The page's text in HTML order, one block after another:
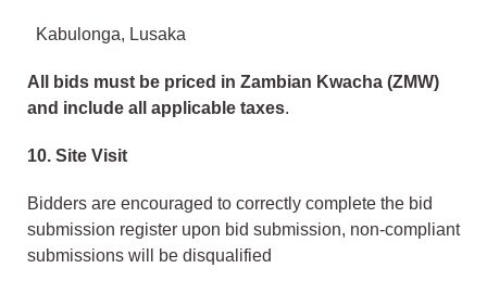
Kabulonga, Lusaka
All bids must be priced in Zambian Kwacha (ZMW)
and include all applicable taxes.
10. Site Visit
Bidders are encouraged to correctly complete the bid
submission register upon bid submission, non-compliant
submissions will be disqualified